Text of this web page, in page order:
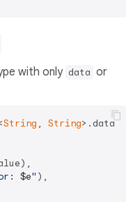
with only data or
String , String>.data(
$e" ),